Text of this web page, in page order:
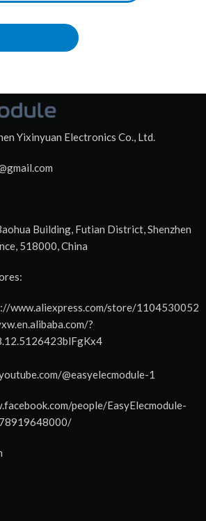
Yixinyuan Electronics Co., Ltd.
Building, Futian District, Shenzhen
518000, China
www.aliexpress.com/store/1104530052
?
@easyelecmodule-1
people/EasyElecmodule-